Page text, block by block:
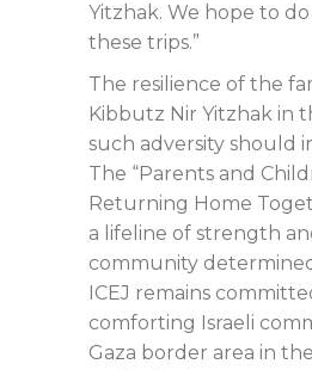
Yitzhak. We hope to
these trips.”
The resilience of the
Kibbutz Nir Yitzhak in
such adversity should
The “Parents and
Returning Home
a lifeline of strength
community
ICEJ remains
comforting Israeli
Gaza border area in